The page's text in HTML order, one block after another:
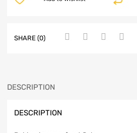
SHARE (0)
DESCRIPTION
DESCRIPTION